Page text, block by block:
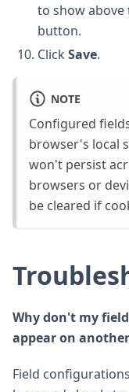
to show above
button.
Click Save.
NOTE
Configured
browser's local
won't persist
browsers or
be cleared if
Why don't my
appear on
Field